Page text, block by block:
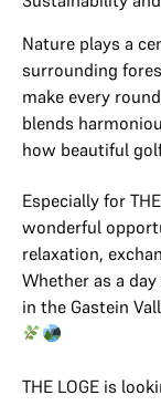
Nature plays a
surrounding
make every
blends
how beautiful
Especially for
wonderful
relaxation,
Whether as a
in the Gastein
THE LOGE is